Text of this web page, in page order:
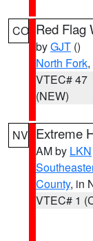
CO Red Flag
byGJT ()
North Fork,
VTEC# 47
(NEW)
NV Extreme
AM by LKN
County, in
VTEC# 1